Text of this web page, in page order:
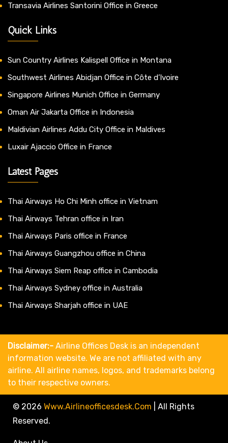
Transavia Airlines Santorini Office in Greece
Quick Links
Sun Country Airlines Kalispell Office in Montana
Southwest Airlines Abidjan Office in Côte d’Ivoire
Singapore Airlines Munich Office in Germany
Oman Air Jakarta Office in Indonesia
Maldivian Airlines Addu City Office in Maldives
Luxair Ajaccio Office in France
Latest Pages
Thai Airways Ho Chi Minh office in Vietnam
Thai Airways Tehran office in Iran
Thai Airways Paris office in France
Thai Airways Guangzhou office in China
Thai Airways Siem Reap office in Cambodia
Thai Airways Sydney office in Australia
Thai Airways Sharjah office in UAE
Disclaimer:- Airline Offices Desk is an independent
information website. We are not affiliated with any
airline. All airline names, logos, and trademarks belong
to their respective owners.
© 2026 Www.airlineofficesdesk.com
All Rights
Reserved.